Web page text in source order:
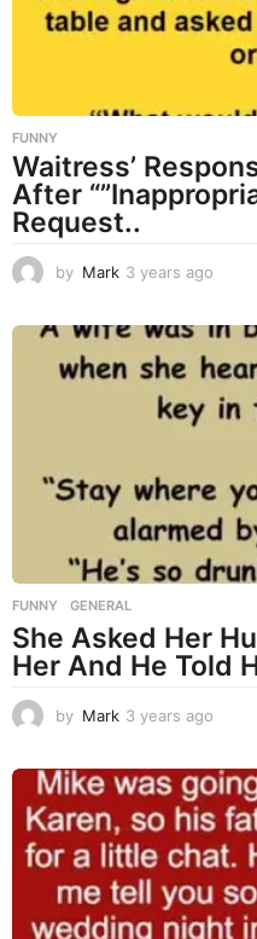
FUNNY
Waitress’
After
Request..
by Mark 3 years ago
a
r
a
FUNNY ,GENERAL
She Asked Her
Her And He Told
by Mark 3 years ago
a
s
a